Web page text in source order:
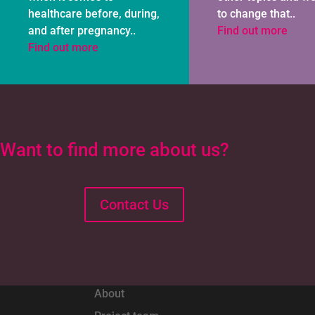
healthcare before, during,
and after pregnancy..
Find out more
to change that..
Find out more
Want to find more about us?
Contact Us
About